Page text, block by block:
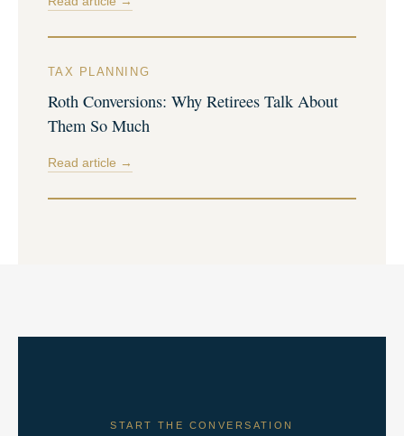
TAX PLANNING
Roth Conversions: Why Retirees Talk About
Them So Much
Read article →
START THE CONVERSATION